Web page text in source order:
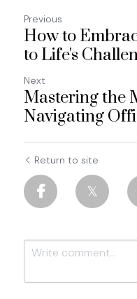
Previous
How to
to Life's
Next
Mastering the
Navigating
Return to site